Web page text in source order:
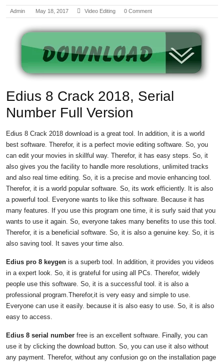
Admin May 18, 2017 Video Editing 0 Comment
Edius 8 Crack 2018, Serial
Number Full Version
Edius 8 Crack 2018 download is a great tool. In addition, it is a world
best software. Therefor, it is a perfect movie editing software. So, you
can edit your movies in skillful way. Therefor, it has easy steps. So, it
also gives you the facility to handle more resolutions, unlimited tracks
and also real time editing. So, it is a precise and movie enhancing tool.
Therefor, it is a world popular software. So, its work efficiently. It is also
a powerful tool. Everyone wants to like this software. Because it has
many features. If you use this program one time, it is surly said that you
wants to use it again. So, everyone takes many benefits to use this tool.
Therefor, it is a beneficial software. So, it is also a genuine key. So, it is
also saving tool. It saves your time also.
Edius pro 8 keygen is a superb tool. In addition, it provides you videos
in a expert look. So, it is grateful for using all PCs. Therefor, widely
people use this software. So, it is a successful tool. it is also a
professional program.Therefor,it is very easy and simple to use.
Everyone can use it easily. because it is also easy to use. So, it is also
easy to access.
Edius 8 serial number free is an excellent software. Finally, you can
use it by clicking the download button. So, you can use it also without
any payment. Therefor, without any confusion go on the installation page